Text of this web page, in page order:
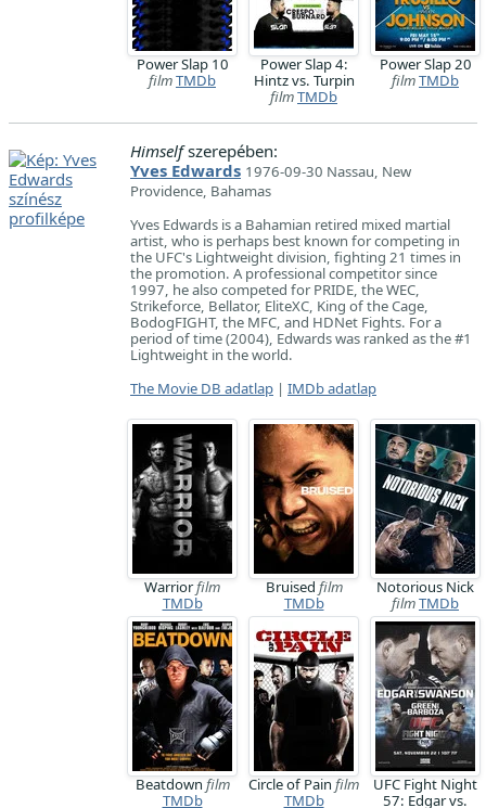
Power Slap 10
filmTMDb
Power Slap 4:
Hintz vs. Turpin
filmTMDb
Power Slap 20
filmTMDb
Himselfszerepében:
Yves Edwards 1976-09-30 Nassau, New
Providence, Bahamas
Yves Edwards is a Bahamian retired mixed martial
artist, who is perhaps best known for competing in
the UFC's Lightweight division, fighting 21 times in
the promotion. A professional competitor since
1997, he also competed for PRIDE, the WEC,
Strikeforce, Bellator, EliteXC, King of the Cage,
BodogFIGHT, the MFC, and HDNet Fights. For a
period of time (2004), Edwards was ranked as the #1
Lightweight in the world.
The Movie DB adatlap | IMDb adatlap
Warriorfilm
TMDb
Bruised film
TMDb
Notorious Nick
filmTMDb
Beatdown film
TMDb
Circle of Pain film
TMDb
UFC Fight Night
57: Edgar vs.